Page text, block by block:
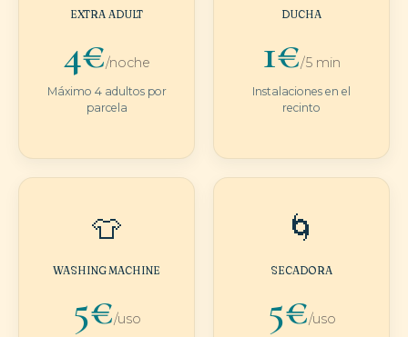
EXTRA ADULT
4€/noche
Máximo 4 adultos por
parcela
DUCHA
1€/5 min
Instalaciones en el
recinto
👕
WASHING MACHINE
5€/uso
🌀
SECADORA
5€/uso